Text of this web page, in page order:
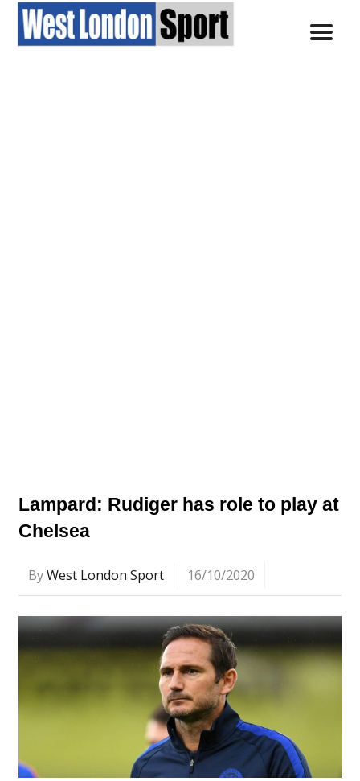
Lampard: Rudiger has role to play at
Chelsea
ByWest London Sport 16/10/2020